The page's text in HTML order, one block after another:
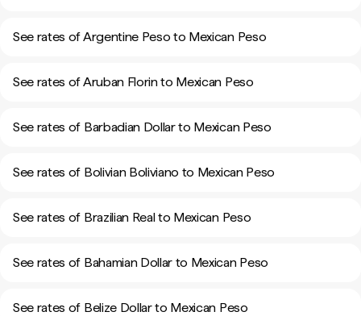
See rates of Argentine Peso to Mexican Peso
See rates of Aruban Florin to Mexican Peso
See rates of Barbadian Dollar to Mexican Peso
See rates of Bolivian Boliviano to Mexican Peso
See rates of Brazilian Real to Mexican Peso
See rates of Bahamian Dollar to Mexican Peso
See rates of Belize Dollar to Mexican Peso